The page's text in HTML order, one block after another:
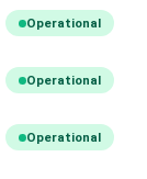
Operational
Operational
Operational